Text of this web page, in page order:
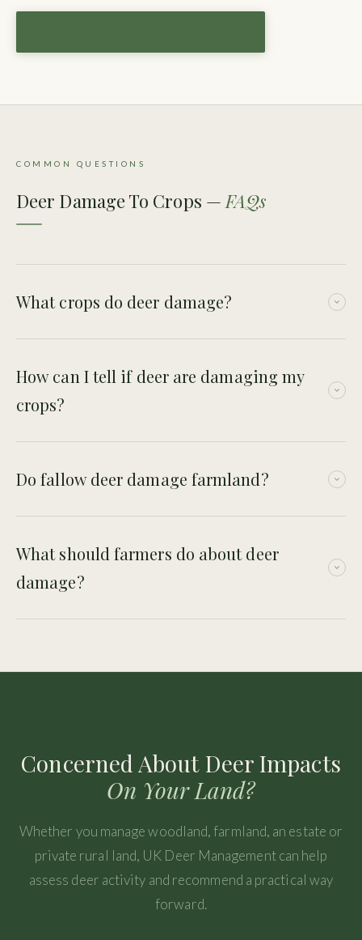
COMMON QUESTIONS
Deer Damage To Crops — FAQs
What crops do deer damage?
grazing and trampling. The level of damage depends on crop
How can I tell if deer are damaging my
crops?
repeated entry points and damage near woodland or
Do fallow deer damage farmland?
where groups feed on or move through productive land.
What should farmers do about deer
damage?
deer management response is needed.
Concerned About Deer Impacts
On Your Land?
Whether you manage woodland, farmland, an estate or
private rural land, UK Deer Management can help
assess deer activity and recommend a practical way
forward.